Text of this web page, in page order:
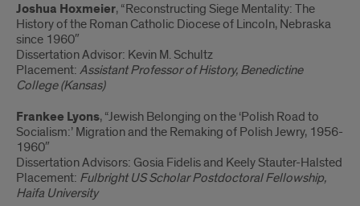
Joshua Hoxmeier, “Reconstructing Siege Mentality: The
History of the Roman Catholic Diocese of Lincoln, Nebraska
since 1960″
Dissertation Advisor: Kevin M. Schultz
Placement: Assistant Professor of History, Benedictine
College (Kansas)
Frankee Lyons, “Jewish Belonging on the ‘Polish Road to
Socialism:’ Migration and the Remaking of Polish Jewry, 1956-
1960″
Dissertation Advisors: Gosia Fidelis and Keely Stauter-Halsted
Placement: Fulbright US Scholar Postdoctoral Fellowship,
Haifa University